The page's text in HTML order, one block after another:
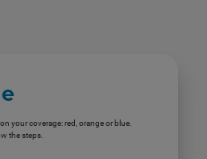
your coverage: red, orange or blue.
the steps.